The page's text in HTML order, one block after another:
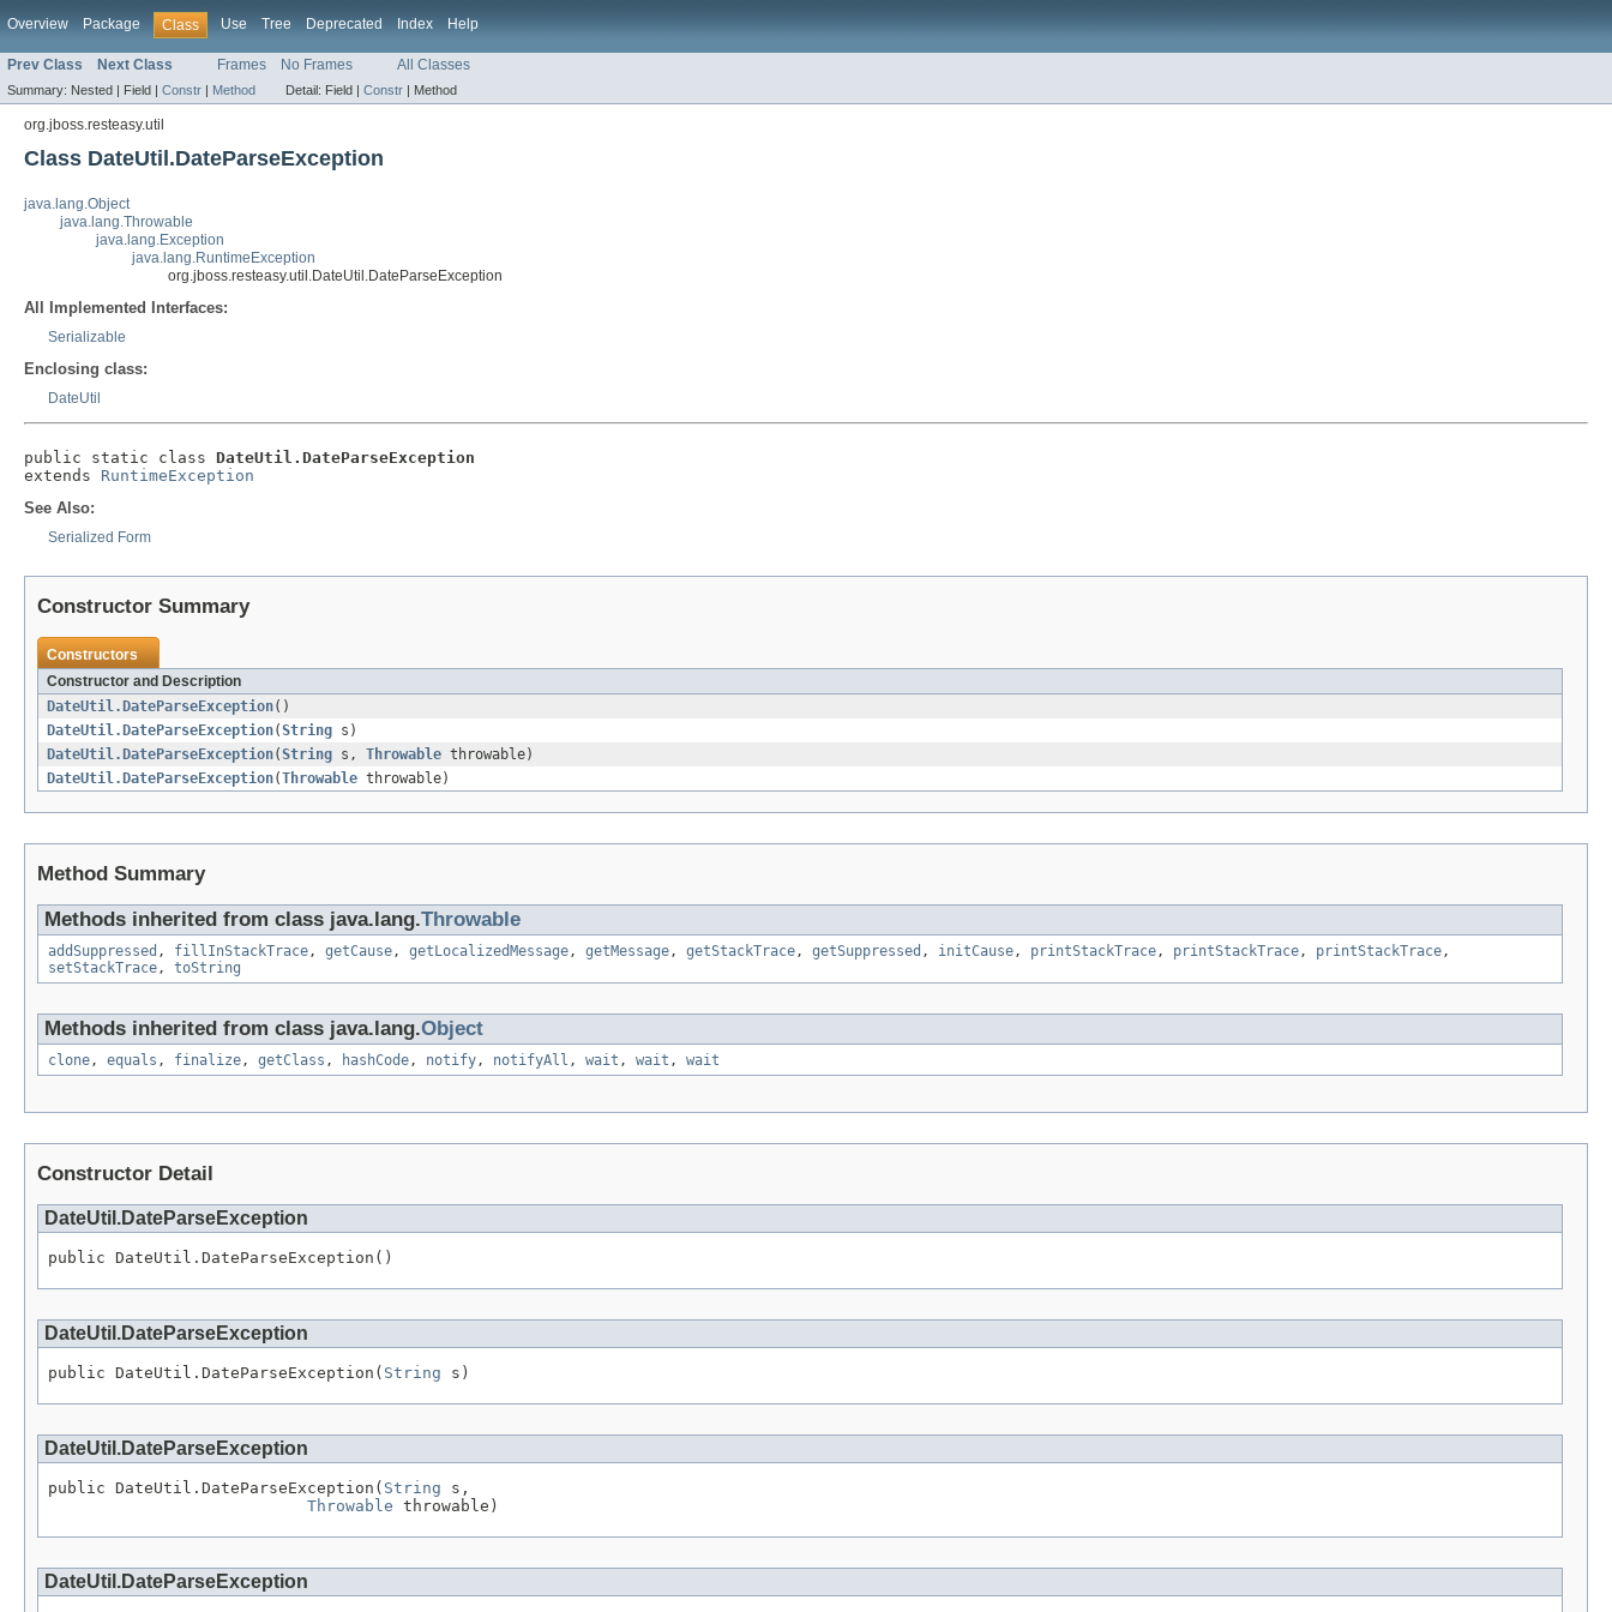
Overview Package Class Use Tree Deprecated Index Help
Prev Class Next Class Frames No Frames All Classes
Summary: Nested | Field | Constr | Method Detail: Field | Constr | Method
org.jboss.resteasy.util
Class DateUtil.DateParseException
java.lang.Object
java.lang.Throwable
java.lang.Exception
java.lang.RuntimeException
org.jboss.resteasy.util.DateUtil.DateParseException
All Implemented Interfaces:
Serializable
Enclosing class:
DateUtil
public static class DateUtil.DateParseException
extends RuntimeException
See Also:
Serialized Form
Constructor Summary
Constructors
Constructor and Description
DateUtil.DateParseException()
DateUtil.DateParseException(String s)
DateUtil.DateParseException(String s, Throwable throwable)
DateUtil.DateParseException(Throwable throwable)
Method Summary
Methods inherited from class java.lang.Throwable
addSuppressed , fillInStackTrace, getCause, getLocalizedMessage, getMessage, getStackTrace, getSuppressed , initCause, printStackTrace, printStackTrace, printStackTrace,
setStackTrace, toString
Methods inherited from class java.lang.Object
clone, equals , finalize, getClass , hashCode, notify, notifyAll , wait , wait , wait
Constructor Detail
DateUtil.DateParseException
public DateUtil.DateParseException()
DateUtil.DateParseException
public DateUtil.DateParseException( String s)
DateUtil.DateParseException
public DateUtil.DateParseException( String s,
Throwable throwable)
DateUtil.DateParseException